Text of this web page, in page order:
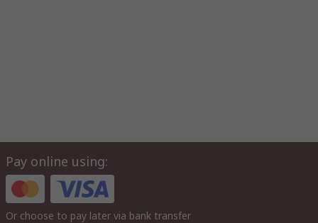
Pay online using:
Or choose to pay later via bank transfer